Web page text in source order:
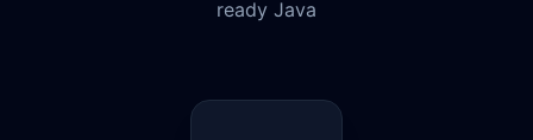
ready Java